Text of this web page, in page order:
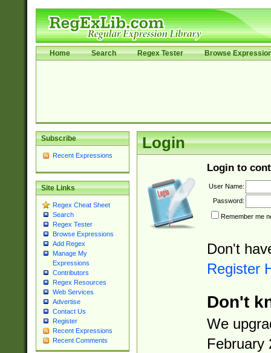
Home Search Regex Tester Browse
Subscribe
Recent Expressions
Site Links
Regex Cheat Sheet
Search
Regex Tester
Browse Expressions
Add Regex
Manage My
Expressions
Contributors
Regex Resources
Web Services
Advertise
Contact Us
Register
Recent Expressions
Recent Comments
Login
Login to
User Name:
Password:
Remember me
Don't
Register
Don't
We
February